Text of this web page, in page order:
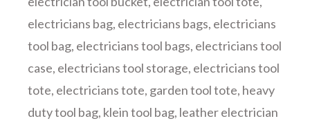
electricians bag, electricians bags, electricians
tool bag, electricians tool bags, electricians tool
case, electricians tool storage, electricians tool
tote, electricians tote, garden tool tote, heavy
duty tool bag, klein tool bag, leather electrician